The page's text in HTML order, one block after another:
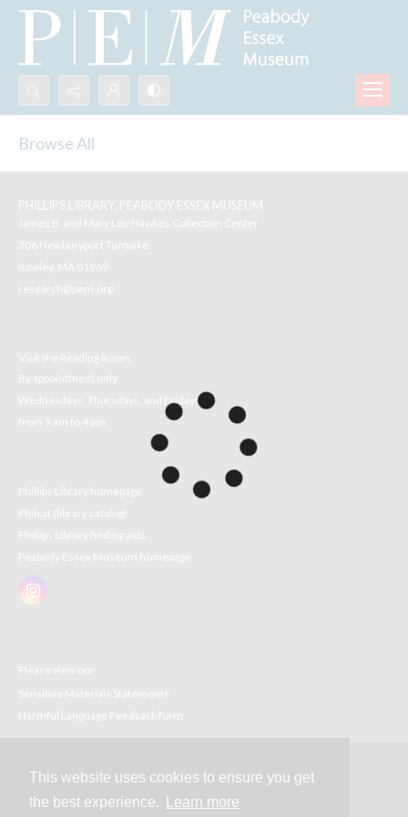
This website uses cookies to ensure you get
the best experience.
Learn more
Search...
Browse All
PHILLIPS LIBRARY, PEABODY ESSEX MUSEUM
James B. and Mary Lou Hawkes Collection Center
306 Newburyport Turnpike
Rowley, MA 01969
research@pem.org
Visit the Reading Room
By appointment only
Wednesdays, Thursdays, and Fridays
from 9 am to 4 pm
Phillips Library homepage
Philcat (library catalog)
Phillips Library finding aids
Peabody Essex Museum homepage
Please view our
Sensitive Materials Statements
Harmful Language Feedback form